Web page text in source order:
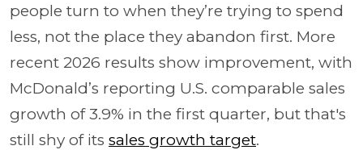
people turn to when they’re trying to spend
less, not the place they abandon first. More
recent 2026 results show improvement, with
McDonald’s reporting U.S. comparable sales
growth of 3.9% in the first quarter, but that's
still shy of its sales growth target.